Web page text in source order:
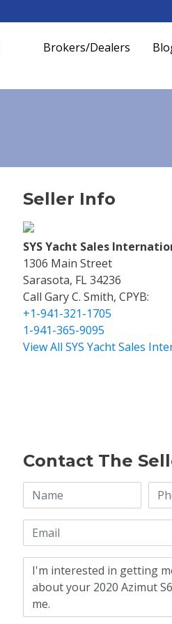
Brokers/Dealers
Seller Info
SYS Yacht Sales
1306 Main Street
Sarasota, FL 34236
Call Gary C. Smith, CPYB:
+1-941-321-1705
1-941-365-9095
View All SYS Yacht Sales
Contact The